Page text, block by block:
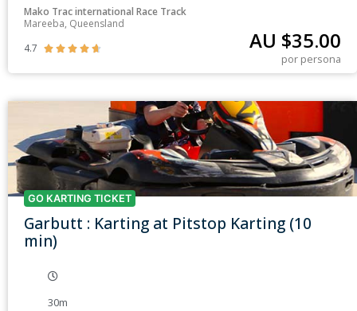
Mako Trac international Race Track
Mareeba, Queensland
4.7
     AU $35.00
por persona
GO KARTING TICKET
Garbutt : Karting at Pitstop Karting (10
min)
30m